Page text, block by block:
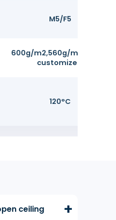
M5/F5
600g/m2,560g/m2 can be
customized.
120°C
ceiling